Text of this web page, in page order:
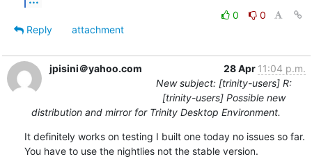
0
0
Reply
attachment
jpisini＠yahoo.com 28 Apr 11:04 p.m.
New subject: [trinity-users] R:
[trinity-users] Possible new
distribution and mirror for Trinity Desktop Environment.
It definitely works on testing I built one today no issues so far.
You have to use the nightlies not the stable version.